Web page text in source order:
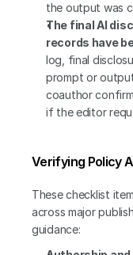
the output was
The final AI
records have
log, final
prompt or
coauthor
if the editor
Verifying Policy
These checklist
across major
guidance: